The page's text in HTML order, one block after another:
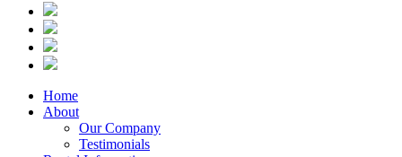
Home
About
Our Company
Testimonials